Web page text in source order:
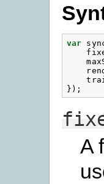
var
});
A